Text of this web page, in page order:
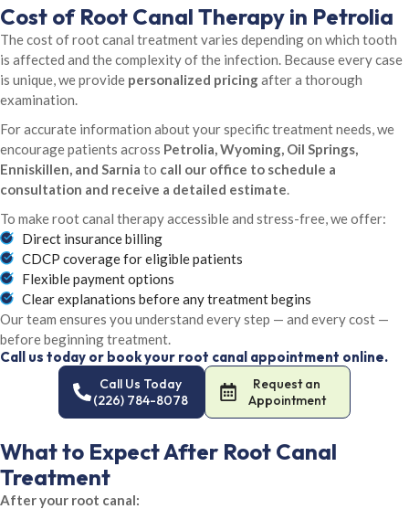
Cost of Root Canal Therapy in Petrolia
The cost of root canal treatment varies depending on which tooth
is affected and the complexity of the infection. Because every case
is unique, we provide personalized pricingafter a thorough
examination.
For accurate information about your specific treatment needs, we
encourage patients across Petrolia, Wyoming, Oil Springs,
Enniskillen, and Sarnia to call our office to schedule a
consultation and receive a detailed estimate.
To make root canal therapy accessible and stress-free, we offer:
Direct insurance billing
CDCP coverage for eligible patients
Flexible payment options
Clear explanations before any treatment begins
Our team ensures you understand every step — and every cost —
before beginning treatment.
Call us today or book your root canal appointment online.
Call Us Today
(226) 784-8078
Request an
Appointment
What to Expect After Root Canal
Treatment
After your root canal: